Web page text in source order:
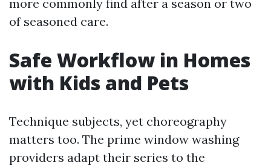
more commonly find after a season or two
of seasoned care.
Safe Workflow in Homes
with Kids and Pets
Technique subjects, yet choreography
matters too. The prime window washing
providers adapt their series to the